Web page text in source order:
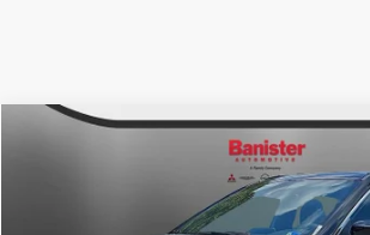
LIMITED 4X4
3C4NJDCN4TT208746Stock: TT208746Model:
$33,649
SALE PRICE
Less
Compare Vehicle